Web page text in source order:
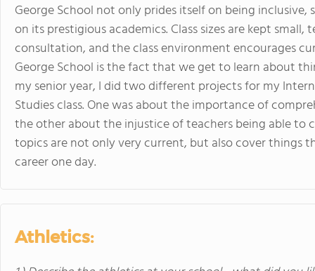
George School not only prides itself on being
on its prestigious academics. Class sizes are kept
consultation, and the class environment encourages
George School is the fact that we get to learn about
my senior year, I did two different projects for my
Studies class. One was about the importance of
the other about the injustice of teachers being able to
topics are not only very current, but also cover things
career one day.
Athletics: